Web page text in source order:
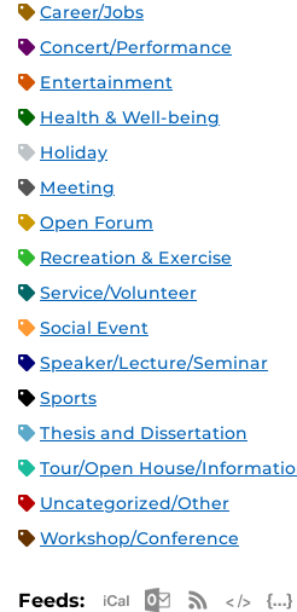
Career/Jobs
Concert/Performance
Entertainment
Health & Well-being
Holiday
Meeting
Open Forum
Recreation & Exercise
Service/Volunteer
Social Event
Speaker/Lecture/Seminar
Sports
Thesis and Dissertation
Tour/Open House/
Uncategorized/Other
Workshop/Conference
Feeds: Apple iCal